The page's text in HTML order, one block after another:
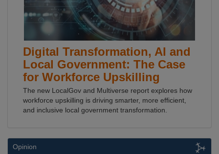
Digital Transformation, AI and
Local Government: The Case
for Workforce Upskilling
The new LocalGov and Multiverse report explores how
workforce upskilling is driving smarter, more efficient,
and inclusive local government transformation.
Opinion